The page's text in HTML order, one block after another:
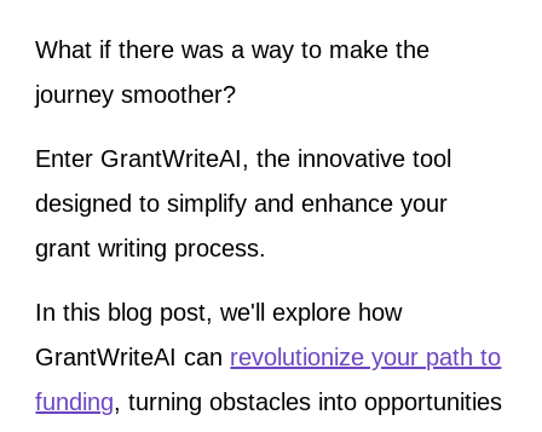
What if there was a way to make the
journey smoother?
Enter GrantWriteAI, the innovative tool
designed to simplify and enhance your
grant writing process.
In this blog post, we'll explore how
GrantWriteAI can revolutionize your path to
funding, turning obstacles into opportunities